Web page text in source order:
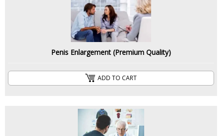
Penis Enlargement (Premium Quality)
ADD TO CART